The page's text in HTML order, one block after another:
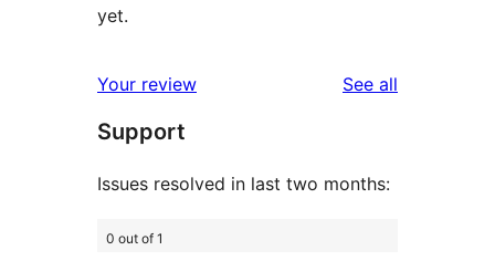
yet.
Your review See all
Support
Issues resolved in last two months:
0 out of 1